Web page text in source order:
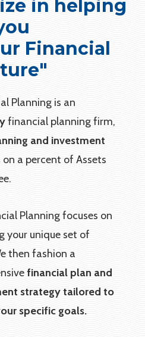
in helping
Financial
Planning is an
financial planning firm,
and investment
on a percent of Assets
Planning focuses on
your unique set of
then fashion a
financial plan and
strategy tailored to
specific goals.